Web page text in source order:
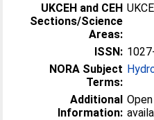
UKCEH and CEH
Sections/Science
Areas:
ISSN:
NORA Subject
Terms:
Additional
Information: